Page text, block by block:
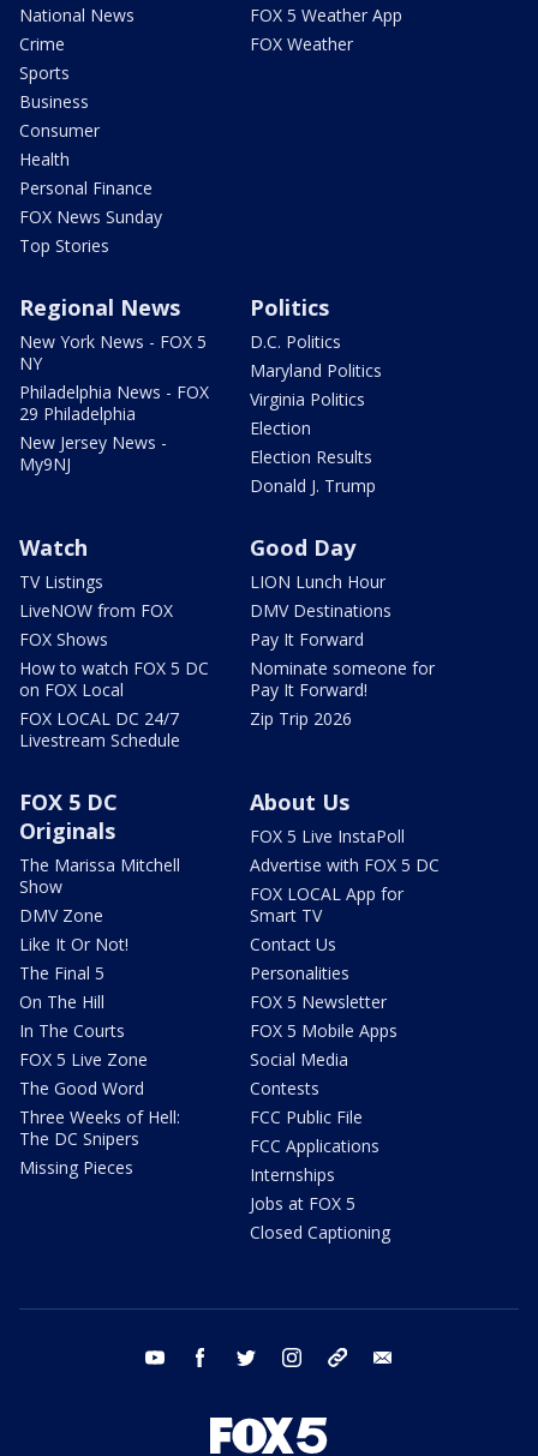
National News
Crime
Sports
Business
Consumer
Health
Personal Finance
FOX News Sunday
Top Stories
FOX 5 Weather App
FOX Weather
Regional News
New York News - FOX 5
NY
Philadelphia News - FOX
29 Philadelphia
New Jersey News -
My9NJ
Politics
D.C. Politics
Maryland Politics
Virginia Politics
Election
Election Results
Donald J. Trump
Watch
TV Listings
LiveNOW from FOX
FOX Shows
How to watch FOX 5 DC
on FOX Local
FOX LOCAL DC 24/7
Livestream Schedule
Good Day
LION Lunch Hour
DMV Destinations
Pay It Forward
Nominate someone for
Pay It Forward!
Zip Trip 2026
FOX 5 DC
Originals
The Marissa Mitchell
Show
DMV Zone
Like It Or Not!
The Final 5
On The Hill
In The Courts
FOX 5 Live Zone
The Good Word
Three Weeks of Hell:
The DC Snipers
Missing Pieces
About Us
FOX 5 Live InstaPoll
Advertise with FOX 5 DC
FOX LOCAL App for
Smart TV
Contact Us
Personalities
FOX 5 Newsletter
FOX 5 Mobile Apps
Social Media
Contests
FCC Public File
FCC Applications
Internships
Jobs at FOX 5
Closed Captioning
youtube facebook twitter instagram tiktok